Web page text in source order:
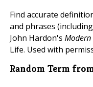
Find accurate
and phrases
John Hardon's
Life. Used with
Random Term